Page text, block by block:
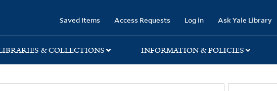
Saved Items Access Requests Log in Ask Yale Library
& COLLECTIONS INFORMATION & POLICIES